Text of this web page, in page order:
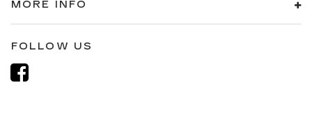
MORE INFO
FOLLOW US